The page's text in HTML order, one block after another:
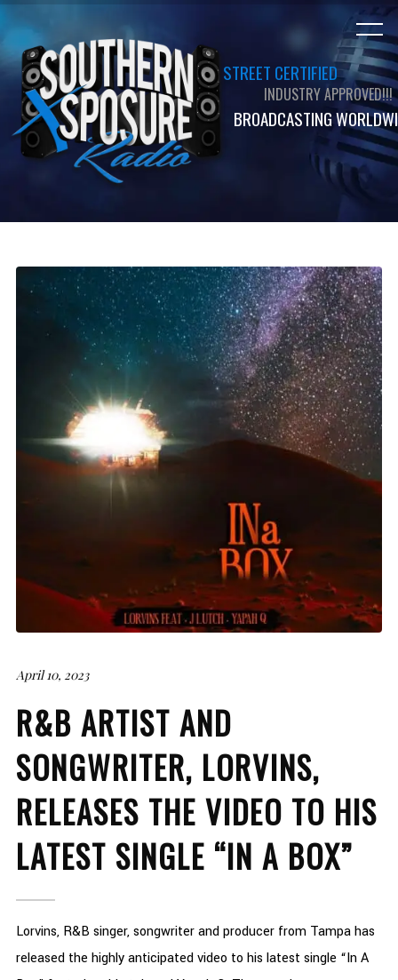
STREET CERTIFIED
INDUSTRY APPROVED!!!
BROADCASTING
April 10, 2023
R&B ARTIST AND
SONGWRITER, LORVINS,
RELEASES THE VIDEO TO HIS
LATEST SINGLE “IN A BOX”
Lorvins, R&B singer, songwriter and producer from Tampa has
released the highly anticipated video to his latest single “In A